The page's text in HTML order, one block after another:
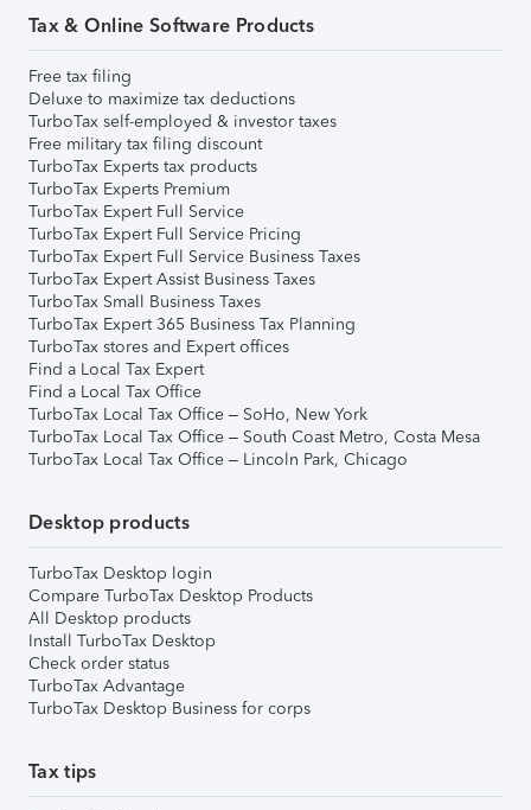
Tax & Online Software Products
Free tax filing
Deluxe to maximize tax deductions
TurboTax self-employed & investor taxes
Free military tax filing discount
TurboTax Experts tax products
TurboTax Experts Premium
TurboTax Expert Full Service
TurboTax Expert Full Service Pricing
TurboTax Expert Full Service Business Taxes
TurboTax Expert Assist Business Taxes
TurboTax Small Business Taxes
TurboTax Expert 365 Business Tax Planning
TurboTax stores and Expert offices
Find a Local Tax Expert
Find a Local Tax Office
TurboTax Local Tax Office – SoHo, New York
TurboTax Local Tax Office – South Coast Metro, Costa Mesa
TurboTax Local Tax Office – Lincoln Park, Chicago
Desktop products
TurboTax Desktop login
Compare TurboTax Desktop Products
All Desktop products
Install TurboTax Desktop
Check order status
TurboTax Advantage
TurboTax Desktop Business for corps
Tax tips